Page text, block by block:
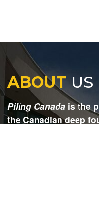
ABOUTUS
Piling Canada is the
the Canadian deep